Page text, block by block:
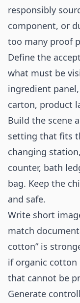
responsibly
component, or
too many proof
Define the
what must be
ingredient
carton, product
Build the scene
setting that fits
changing
counter, bath
bag. Keep the
and safe.
Write short
match
cotton” is
if organic cotton
that cannot be
Generate